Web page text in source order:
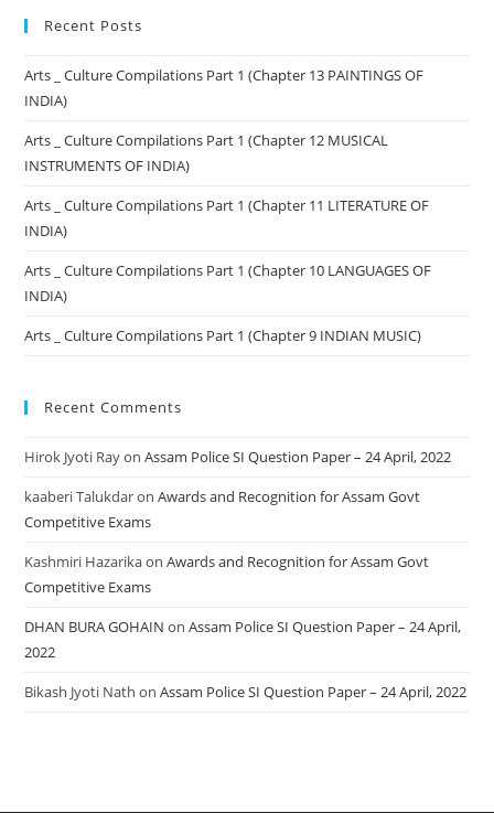
Recent Posts
Arts _ Culture Compilations Part 1 (Chapter 13 PAINTINGS OF
INDIA)
Arts _ Culture Compilations Part 1 (Chapter 12 MUSICAL
INSTRUMENTS OF INDIA)
Arts _ Culture Compilations Part 1 (Chapter 11 LITERATURE OF
INDIA)
Arts _ Culture Compilations Part 1 (Chapter 10 LANGUAGES OF
INDIA)
Arts _ Culture Compilations Part 1 (Chapter 9 INDIAN MUSIC)
Recent Comments
Hirok Jyoti RayonAssam Police SI Question Paper – 24 April, 2022
kaaberi TalukdaronAwards and Recognition for Assam Govt
Competitive Exams
Kashmiri HazarikaonAwards and Recognition for Assam Govt
Competitive Exams
DHAN BURA GOHAIN onAssam Police SI Question Paper – 24 April,
2022
Bikash Jyoti Nath onAssam Police SI Question Paper – 24 April, 2022